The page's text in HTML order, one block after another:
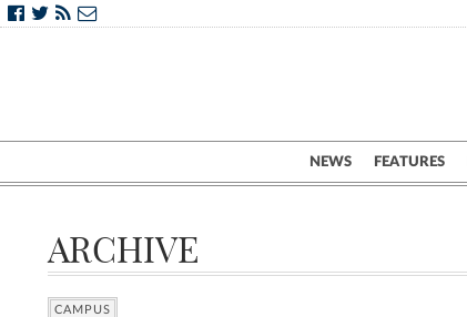
NEWS FEATURES
ARCHIVE
CAMPUS